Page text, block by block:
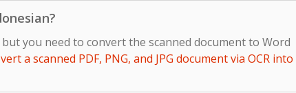
you need to convert the scanned document to Word
a scanned PDF, PNG, and JPG document via OCR into